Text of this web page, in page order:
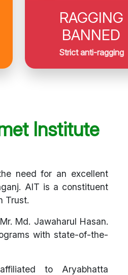
RAGGING
BANNED
Strict anti-ragging
Institute
need for an excellent
AIT is a constituent
Trust.
Md. Jawaharul Hasan.
with state-of-the-
to Aryabhatta